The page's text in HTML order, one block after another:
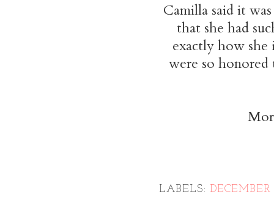
Camilla said it
that she had
exactly how she
were so
LABELS: